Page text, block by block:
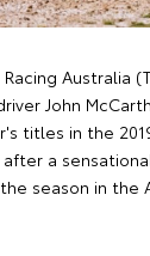
Racing Australia
John
titles in the
after a
season in the